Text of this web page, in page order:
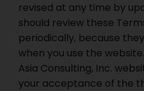
revised at any time by
should review these
periodically, because
when you use the
Asia Consulting, Inc.
your acceptance of the